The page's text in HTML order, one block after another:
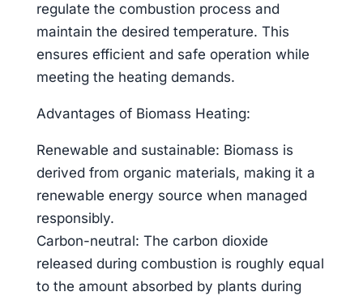
regulate the combustion process and
maintain the desired temperature. This
ensures efficient and safe operation while
meeting the heating demands.
Advantages of Biomass Heating:
Renewable and sustainable: Biomass is
derived from organic materials, making it a
renewable energy source when managed
responsibly.
Carbon-neutral: The carbon dioxide
released during combustion is roughly equal
to the amount absorbed by plants during